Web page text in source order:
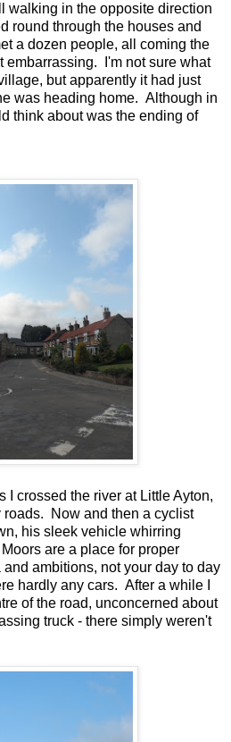
walking in the opposite direction
round through the houses and
a dozen people, all coming the
embarrassing. I'm not sure what
but apparently it had just
was heading home. Although in
think about was the ending of
I crossed the river at Little Ayton,
roads. Now and then a cyclist
his sleek vehicle whirring
are a place for proper
ambitions, not your day to day
hardly any cars. After a while I
of the road, unconcerned about
truck - there simply weren't